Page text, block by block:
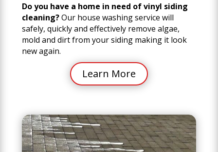
Do you have a home in need of vinyl siding
cleaning?Our house washing service will
safely, quickly and effectively remove algae,
mold and dirt from your siding making it look
new again.
Learn More